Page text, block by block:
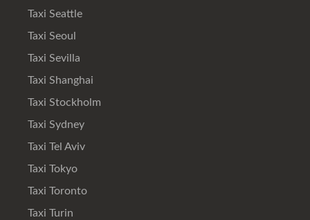
Taxi Seattle
Taxi Seoul
Taxi Sevilla
Taxi Shanghai
Taxi Stockholm
Taxi Sydney
Taxi Tel Aviv
Taxi Tokyo
Taxi Toronto
Taxi Turin